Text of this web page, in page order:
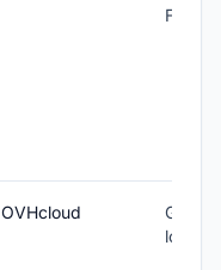
Finland
OVHcloud
Global